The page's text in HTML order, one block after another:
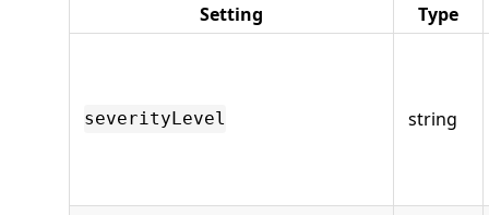
Setting Type
severityLevel string